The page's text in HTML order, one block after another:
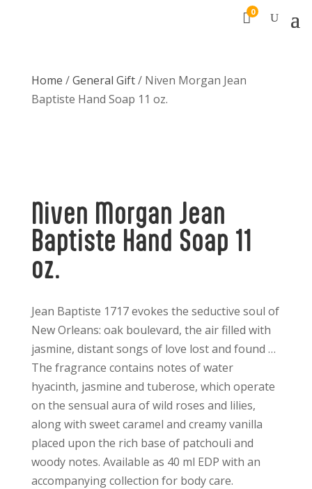
0
Home /General Gift/ Niven Morgan Jean
Baptiste Hand Soap 11 oz.
Niven Morgan Jean
Baptiste Hand Soap 11
oz.
Jean Baptiste 1717 evokes the seductive soul of
New Orleans: oak boulevard, the air filled with
jasmine, distant songs of love lost and found …
The fragrance contains notes of water
hyacinth, jasmine and tuberose, which operate
on the sensual aura of wild roses and lilies,
along with sweet caramel and creamy vanilla
placed upon the rich base of patchouli and
woody notes. Available as 40 ml EDP with an
accompanying collection for body care.